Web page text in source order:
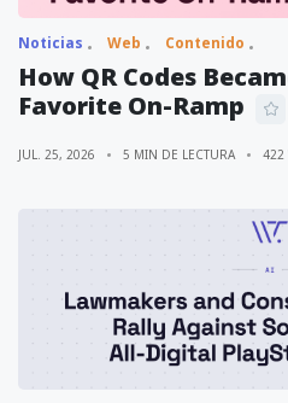
Noticias Web Contenido
How QR Codes
Favorite On-Ramp
JUL. 25, 2026 5 MIN DE LECTURA 422